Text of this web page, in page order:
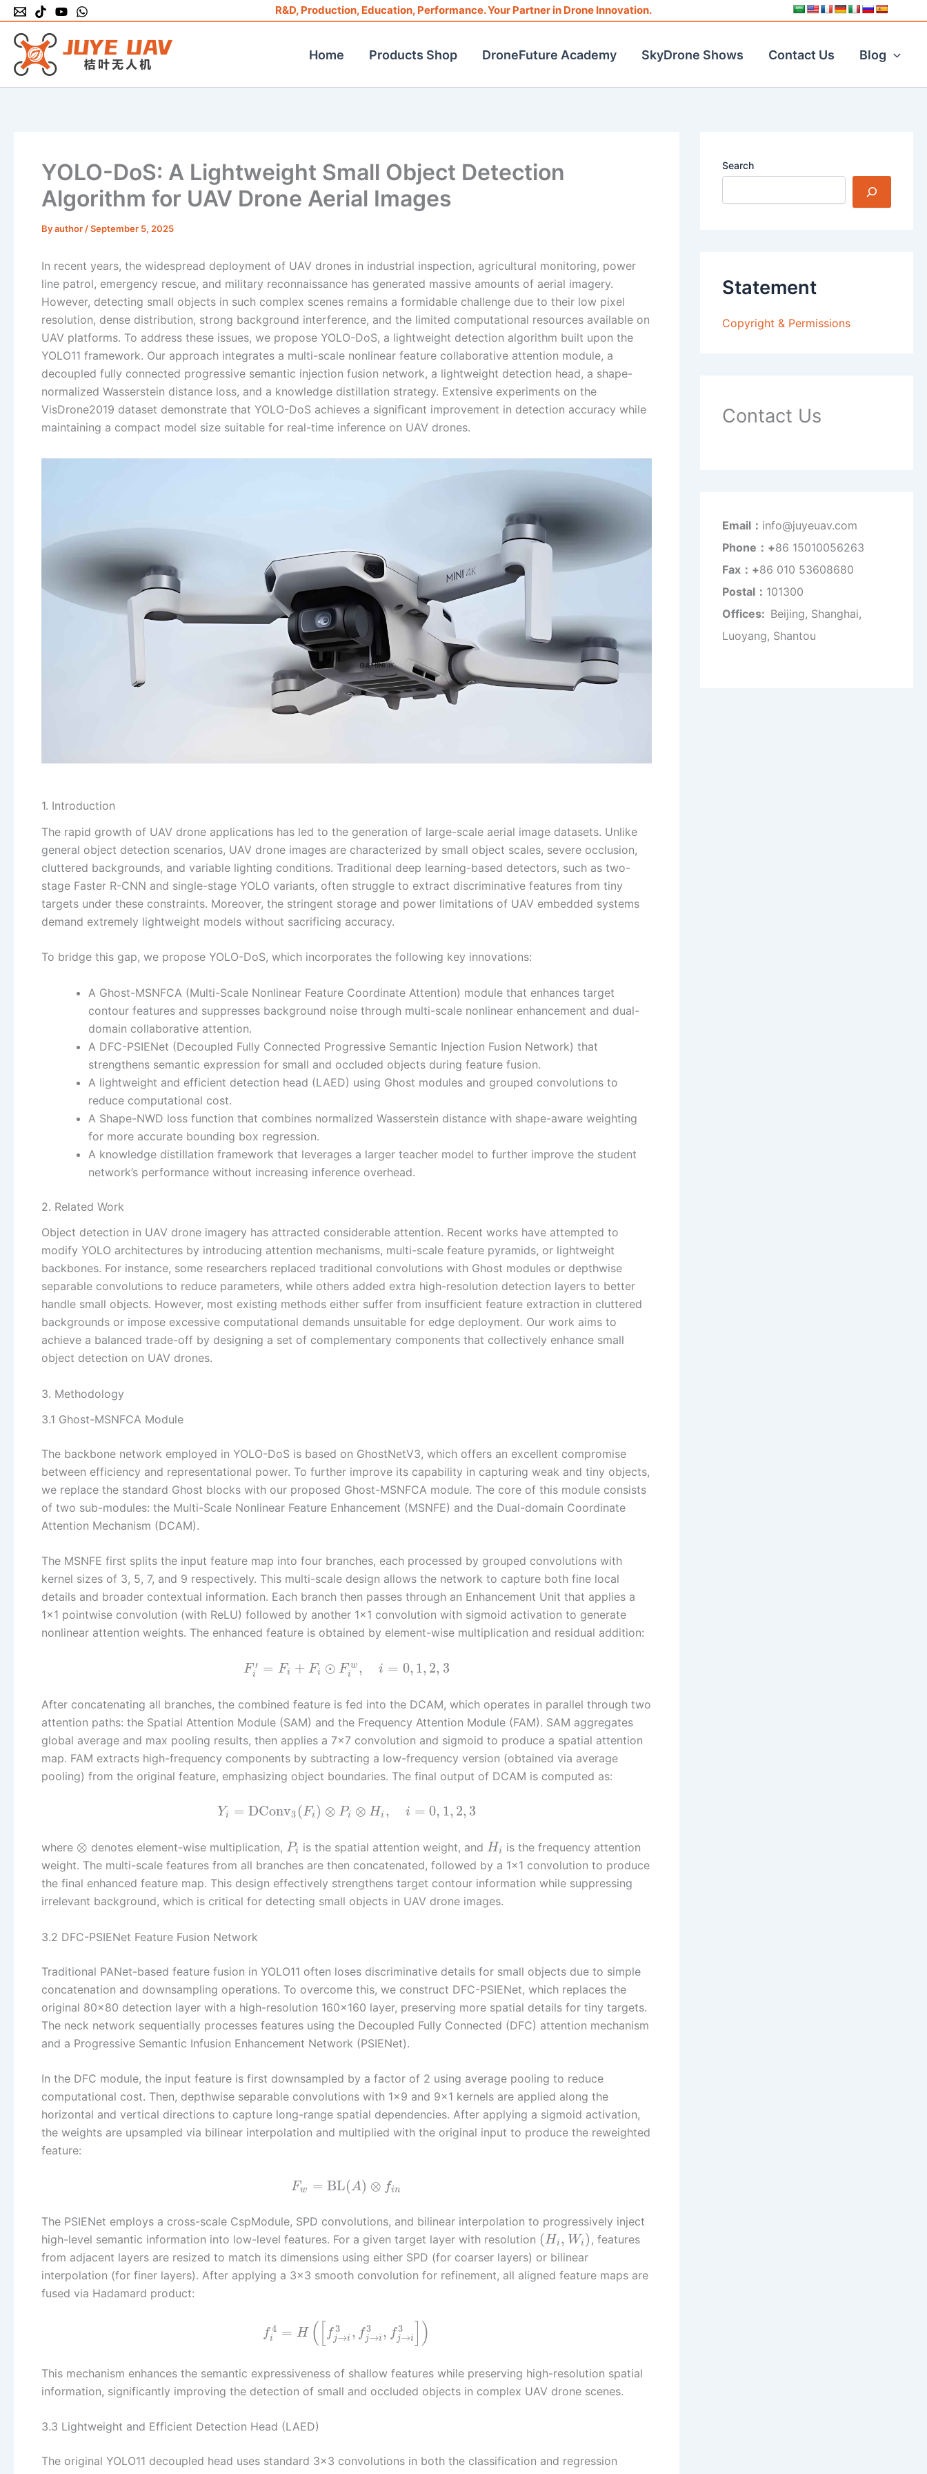
Skip
to
content
R&D, Production, Education, Performance. Your Partner in Drone Innovation.
Home Products Shop DroneFuture Academy SkyDrone Shows Contact Us Blog
YOLO-DoS: A Lightweight Small Object Detection
Algorithm for UAV Drone Aerial Images
Byauthor /September 5, 2025
In recent years, the widespread deployment of UAV drones in industrial inspection, agricultural monitoring, power
line patrol, emergency rescue, and military reconnaissance has generated massive amounts of aerial imagery.
However, detecting small objects in such complex scenes remains a formidable challenge due to their low pixel
resolution, dense distribution, strong background interference, and the limited computational resources available on
UAV platforms. To address these issues, we propose YOLO-DoS, a lightweight detection algorithm built upon the
YOLO11 framework. Our approach integrates a multi-scale nonlinear feature collaborative attention module, a
decoupled fully connected progressive semantic injection fusion network, a lightweight detection head, a shape-
normalized Wasserstein distance loss, and a knowledge distillation strategy. Extensive experiments on the
VisDrone2019 dataset demonstrate that YOLO-DoS achieves a significant improvement in detection accuracy while
maintaining a compact model size suitable for real-time inference on UAV drones.
1. Introduction
The rapid growth of UAV drone applications has led to the generation of large-scale aerial image datasets. Unlike
general object detection scenarios, UAV drone images are characterized by small object scales, severe occlusion,
cluttered backgrounds, and variable lighting conditions. Traditional deep learning-based detectors, such as two-
stage Faster R-CNN and single-stage YOLO variants, often struggle to extract discriminative features from tiny
targets under these constraints. Moreover, the stringent storage and power limitations of UAV embedded systems
demand extremely lightweight models without sacrificing accuracy.
To bridge this gap, we propose YOLO-DoS, which incorporates the following key innovations:
A Ghost-MSNFCA (Multi-Scale Nonlinear Feature Coordinate Attention) module that enhances target
contour features and suppresses background noise through multi-scale nonlinear enhancement and dual-
domain collaborative attention.
A DFC-PSIENet (Decoupled Fully Connected Progressive Semantic Injection Fusion Network) that
strengthens semantic expression for small and occluded objects during feature fusion.
A lightweight and efficient detection head (LAED) using Ghost modules and grouped convolutions to
reduce computational cost.
A Shape-NWD loss function that combines normalized Wasserstein distance with shape-aware weighting
for more accurate bounding box regression.
A knowledge distillation framework that leverages a larger teacher model to further improve the student
network’s performance without increasing inference overhead.
2. Related Work
Object detection in UAV drone imagery has attracted considerable attention. Recent works have attempted to
modify YOLO architectures by introducing attention mechanisms, multi-scale feature pyramids, or lightweight
backbones. For instance, some researchers replaced traditional convolutions with Ghost modules or depthwise
separable convolutions to reduce parameters, while others added extra high-resolution detection layers to better
handle small objects. However, most existing methods either suffer from insufficient feature extraction in cluttered
backgrounds or impose excessive computational demands unsuitable for edge deployment. Our work aims to
achieve a balanced trade-off by designing a set of complementary components that collectively enhance small
object detection on UAV drones.
3. Methodology
3.1 Ghost-MSNFCA Module
The backbone network employed in YOLO-DoS is based on GhostNetV3, which offers an excellent compromise
between efficiency and representational power. To further improve its capability in capturing weak and tiny objects,
we replace the standard Ghost blocks with our proposed Ghost-MSNFCA module. The core of this module consists
of two sub-modules: the Multi-Scale Nonlinear Feature Enhancement (MSNFE) and the Dual-domain Coordinate
Attention Mechanism (DCAM).
The MSNFE first splits the input feature map into four branches, each processed by grouped convolutions with
kernel sizes of 3, 5, 7, and 9 respectively. This multi-scale design allows the network to capture both fine local
details and broader contextual information. Each branch then passes through an Enhancement Unit that applies a
1×1 pointwise convolution (with ReLU) followed by another 1×1 convolution with sigmoid activation to generate
nonlinear attention weights. The enhanced feature is obtained by element-wise multiplication and residual addition:
F ′
i = Fi + Fi ⊙ F w
i
, i = 0, 1, 2, 3
After concatenating all branches, the combined feature is fed into the DCAM, which operates in parallel through two
attention paths: the Spatial Attention Module (SAM) and the Frequency Attention Module (FAM). SAM aggregates
global average and max pooling results, then applies a 7×7 convolution and sigmoid to produce a spatial attention
map. FAM extracts high-frequency components by subtracting a low-frequency version (obtained via average
pooling) from the original feature, emphasizing object boundaries. The final output of DCAM is computed as:
Yi = DConv3 (Fi ) ⊗ Pi ⊗ Hi , i = 0, 1, 2, 3
where ⊗ denotes element-wise multiplication, Pi is the spatial attention weight, and Hi
is the frequency attention
weight. The multi-scale features from all branches are then concatenated, followed by a 1×1 convolution to produce
the final enhanced feature map. This design effectively strengthens target contour information while suppressing
irrelevant background, which is critical for detecting small objects in UAV drone images.
3.2 DFC-PSIENet Feature Fusion Network
Traditional PANet-based feature fusion in YOLO11 often loses discriminative details for small objects due to simple
concatenation and downsampling operations. To overcome this, we construct DFC-PSIENet, which replaces the
original 80×80 detection layer with a high-resolution 160×160 layer, preserving more spatial details for tiny targets.
The neck network sequentially processes features using the Decoupled Fully Connected (DFC) attention mechanism
and a Progressive Semantic Infusion Enhancement Network (PSIENet).
In the DFC module, the input feature is first downsampled by a factor of 2 using average pooling to reduce
computational cost. Then, depthwise separable convolutions with 1×9 and 9×1 kernels are applied along the
horizontal and vertical directions to capture long-range spatial dependencies. After applying a sigmoid activation,
the weights are upsampled via bilinear interpolation and multiplied with the original input to produce the reweighted
feature:
Fw = BL(A) ⊗ fin
The PSIENet employs a cross-scale CspModule, SPD convolutions, and bilinear interpolation to progressively inject
high-level semantic information into low-level features. For a given target layer with resolution (Hi , Wi ) , features
from adjacent layers are resized to match its dimensions using either SPD (for coarser layers) or bilinear
interpolation (for finer layers). After applying a 3×3 smooth convolution for refinement, all aligned feature maps are
fused via Hadamard product:
f4
i = H ( f3
j→i , f3
j→i , f3
j→i )
This mechanism enhances the semantic expressiveness of shallow features while preserving high-resolution spatial
information, significantly improving the detection of small and occluded objects in complex UAV drone scenes.
3.3 Lightweight and Efficient Detection Head (LAED)
The original YOLO11 decoupled head uses standard 3×3 convolutions in both the classification and regression
Search
Statement
Copyright & Permissions
Contact Us
Email： info@juyeuav.com
Phone：+86 15010056263
Fax：+86 010 53608680
Postal： 101300
Offices: Beijing, Shanghai,
Luoyang, Shantou